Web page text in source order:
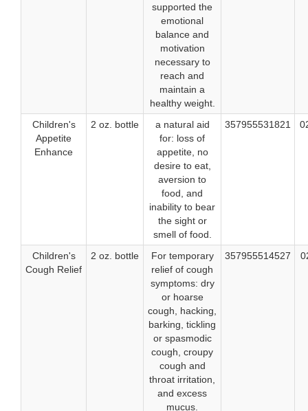
supported the
emotional
balance and
motivation
necessary to
reach and
maintain a
healthy weight.
Children's
Appetite
Enhance
2 oz. bottle
a natural aid
for: loss of
appetite, no
desire to eat,
aversion to
food, and
inability to bear
the sight or
smell of food.
357955531821
Children's
Cough Relief
2 oz. bottle
For temporary
relief of cough
symptoms: dry
or hoarse
cough, hacking,
barking, tickling
or spasmodic
cough, croupy
cough and
throat irritation,
and excess
mucus.
357955514527